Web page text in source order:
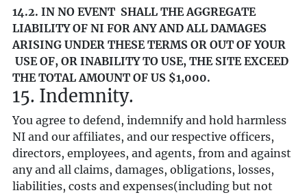
14.2. IN NO EVENT SHALL THE AGGREGATE
LIABILITY OF NI FOR ANY AND ALL DAMAGES
ARISING UNDER THESE TERMS OR OUT OF YOUR
USE OF, OR INABILITY TO USE, THE SITE EXCEED
THE TOTAL AMOUNT OF US $1,000.
15. Indemnity.
You agree to defend, indemnify and hold harmless
NI and our affiliates, and our respective officers,
directors, employees, and agents, from and against
any and all claims, damages, obligations, losses,
liabilities, costs and expenses(including but not